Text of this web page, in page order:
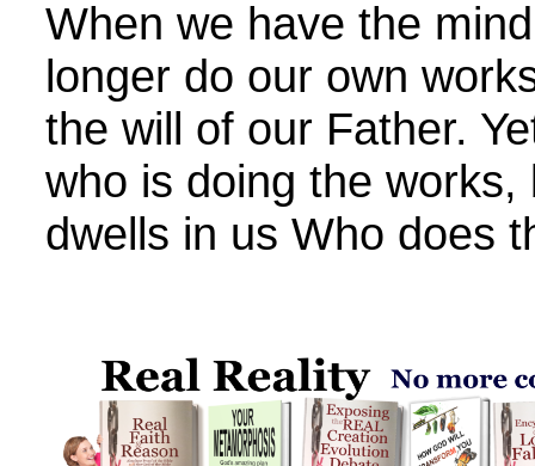
When we have the
longer do our own
the will of our Father.
who is doing the works,
dwells in us Who does